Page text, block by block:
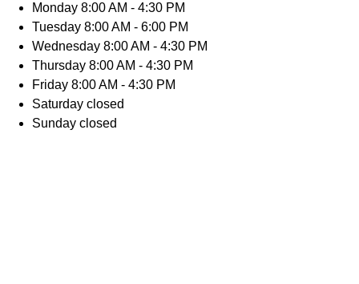
Monday 8:00 AM - 4:30 PM
Tuesday 8:00 AM - 6:00 PM
Wednesday 8:00 AM - 4:30 PM
Thursday 8:00 AM - 4:30 PM
Friday 8:00 AM - 4:30 PM
Saturday closed
Sunday closed